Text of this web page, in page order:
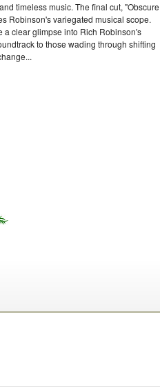
timeless music. The final cut, "Obscure
Robinson's variegated musical scope.
a clear glimpse into Rich Robinson's
to those wading through shifting